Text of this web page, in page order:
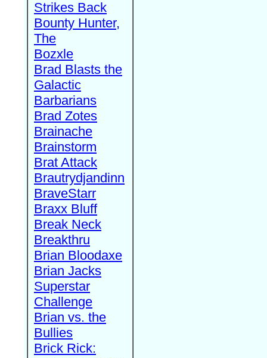
Strikes Back
Bounty Hunter,
The
Bozxle
Brad Blasts the
Galactic
Barbarians
Brad Zotes
Brainache
Brainstorm
Brat Attack
Brautrydjandinn
BraveStarr
Braxx Bluff
Break Neck
Breakthru
Brian Bloodaxe
Brian Jacks
Superstar
Challenge
Brian vs. the
Bullies
Brick Rick: